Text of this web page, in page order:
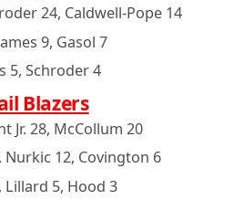
24, Caldwell-Pope 14
9, Gasol 7
5, Schroder 4
Blazers
Jr. 28, McCollum 20
Nurkic 12, Covington 6
Lillard 5, Hood 3